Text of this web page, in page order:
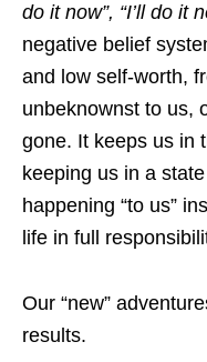
do it now”, “I’ll do it
negative belief
and low self-worth,
unbeknownst to us,
gone. It keeps us in
keeping us in a
happening “to us”
life in full
Our “new”
results.